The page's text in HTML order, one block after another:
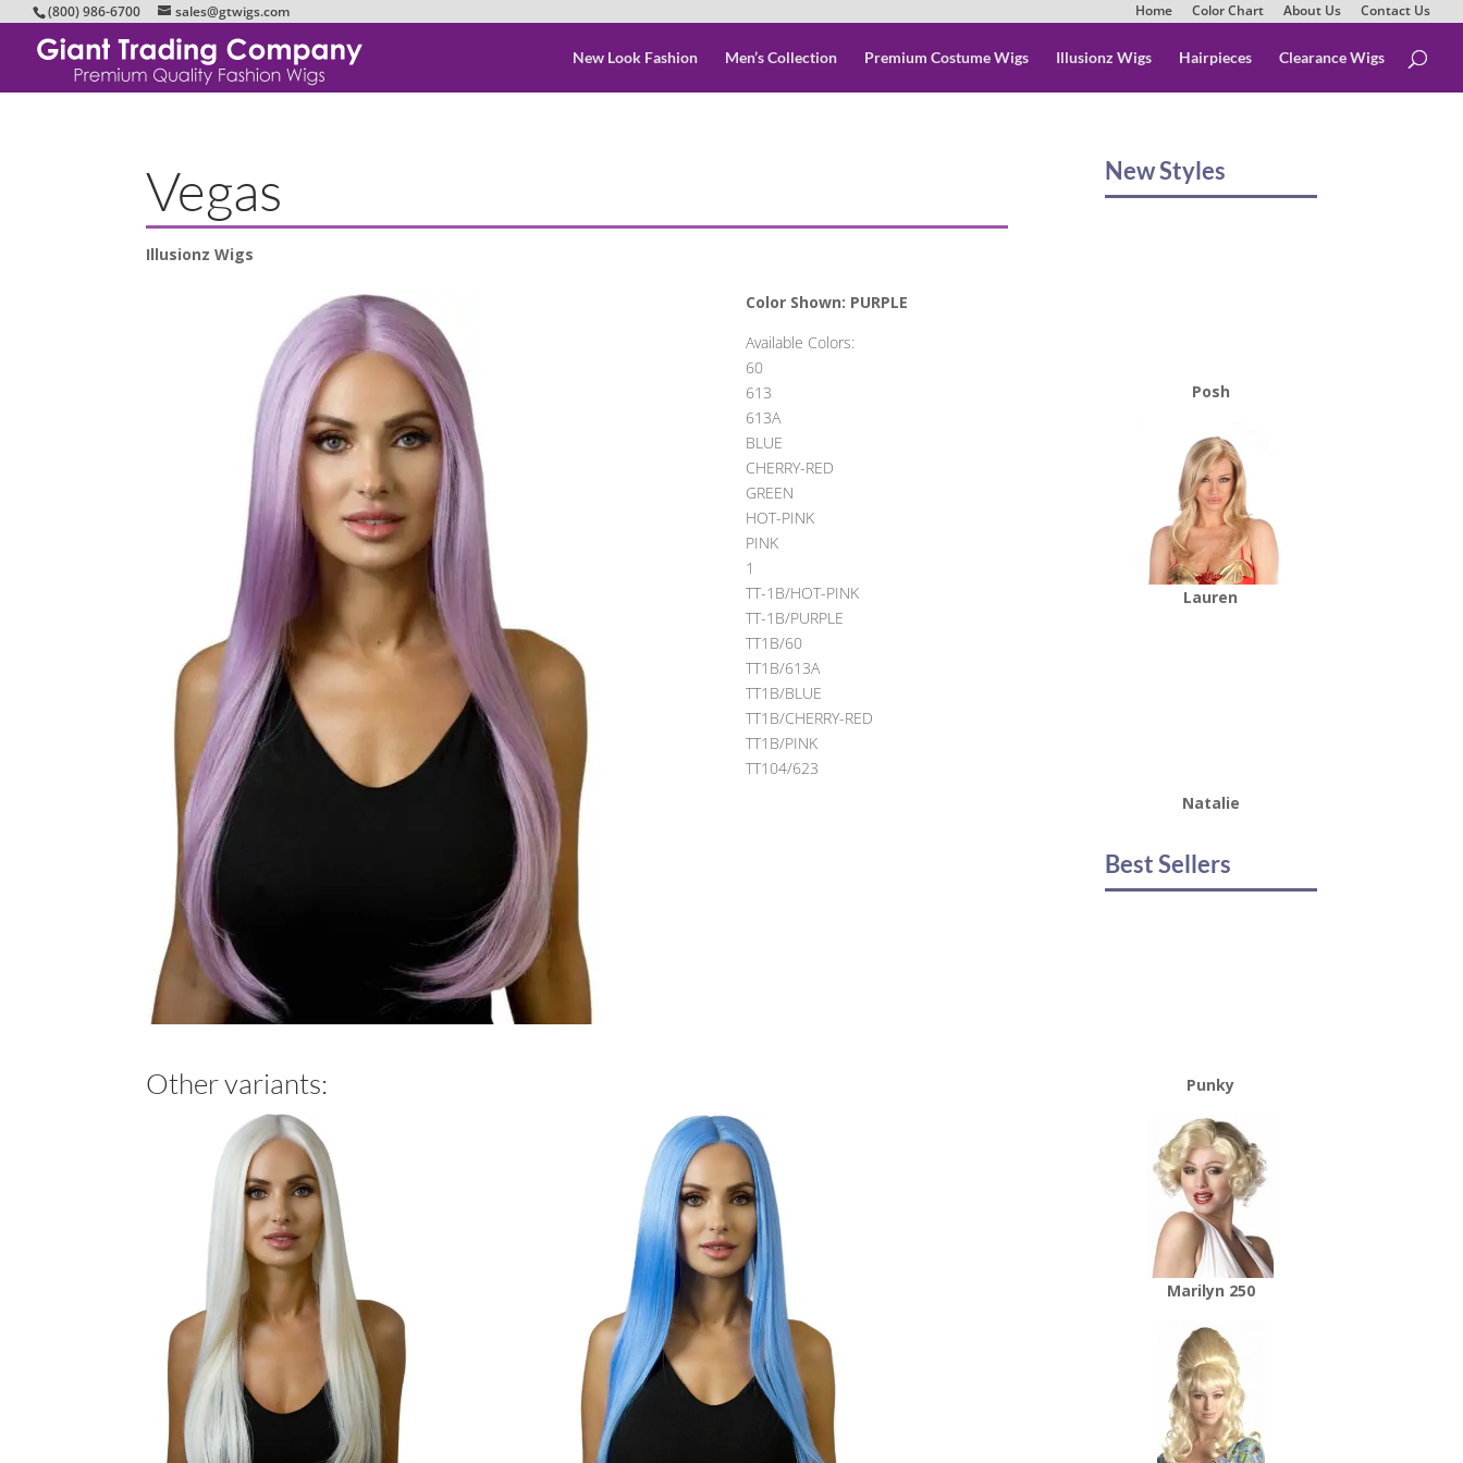
(800) 986-6700 sales@gtwigs.com Home Color Chart About Us Contact Us
New Look Fashion Men’s Collection Premium Costume Wigs Illusionz Wigs Hairpieces Clearance Wigs
Vegas
Illusionz Wigs
Color Shown: PURPLE
Available Colors:
60
613
613A
BLUE
CHERRY-RED
GREEN
HOT-PINK
PINK
1
TT-1B/HOT-PINK
TT-1B/PURPLE
TT1B/60
TT1B/613A
TT1B/BLUE
TT1B/CHERRY-RED
TT1B/PINK
TT104/623
Other variants:
New Styles
Posh
Lauren
Natalie
Best Sellers
Punky
Marilyn 250